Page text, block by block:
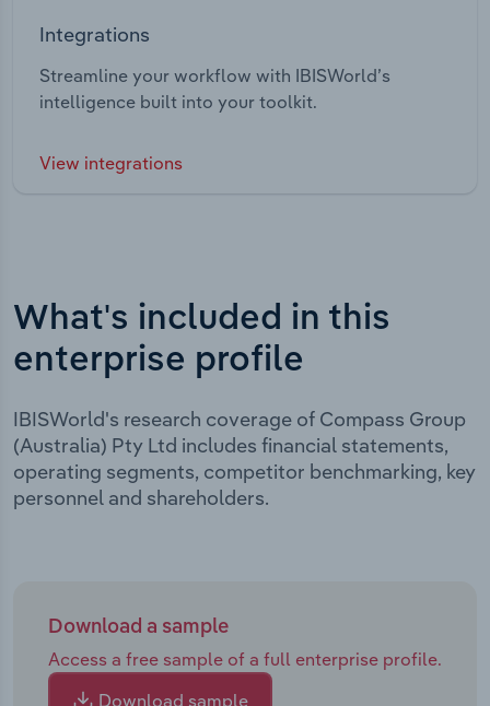
Integrations
Streamline your workflow with IBISWorld’s
intelligence built into your toolkit.
View integrations
What's included in this
enterprise profile
IBISWorld's research coverage of Compass Group
(Australia) Pty Ltd includes financial statements,
operating segments, competitor benchmarking, key
personnel and shareholders.
Download a sample
Access a free sample of a full enterprise profile.
Download sample